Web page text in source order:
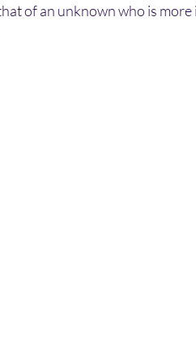
of an unknown who is